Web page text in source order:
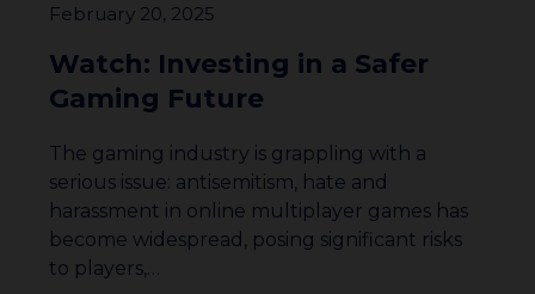
February 20, 2025
Watch: Investing in a Safer
Gaming Future
The gaming industry is grappling with a
serious issue: antisemitism, hate and
harassment in online multiplayer games has
become widespread, posing significant risks
to players,…